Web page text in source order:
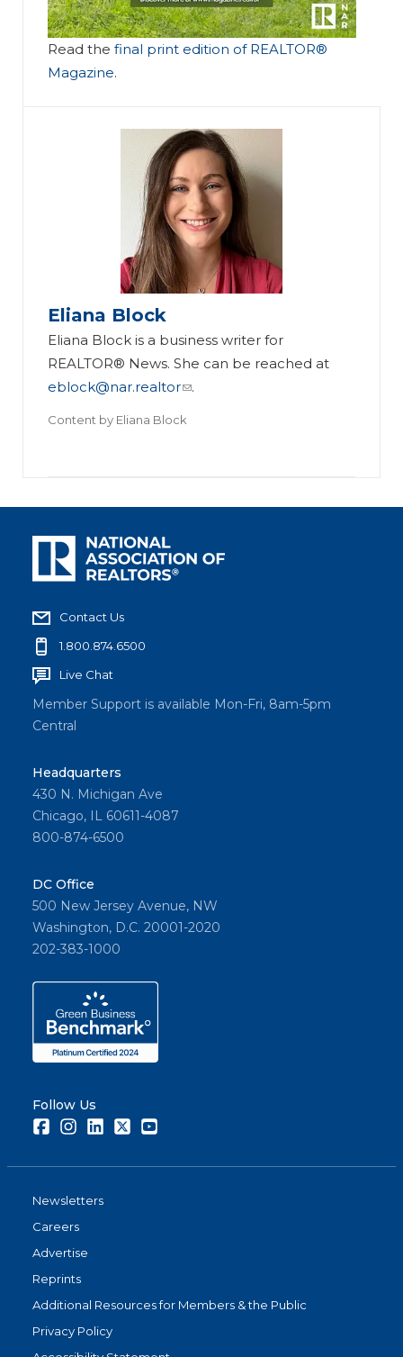
Read thefinal print edition of REALTOR®
Magazine.
Eliana Block
Eliana Block is a business writer for
REALTOR® News. She can be reached at
eblock@nar.realtor
.
Content by Eliana Block
Contact Us
1.800.874.6500
Live Chat
Member Support is available Mon-Fri, 8am-5pm
Central
Headquarters
430 N. Michigan Ave
Chicago, IL 60611-4087
800-874-6500
DC Office
500 New Jersey Avenue, NW
Washington, D.C. 20001-2020
202-383-1000
Follow Us
FacebookInstagramLinkedInTwitter
Newsletters
Careers
Advertise
Reprints
Additional Resources for Members & the Public
Privacy Policy